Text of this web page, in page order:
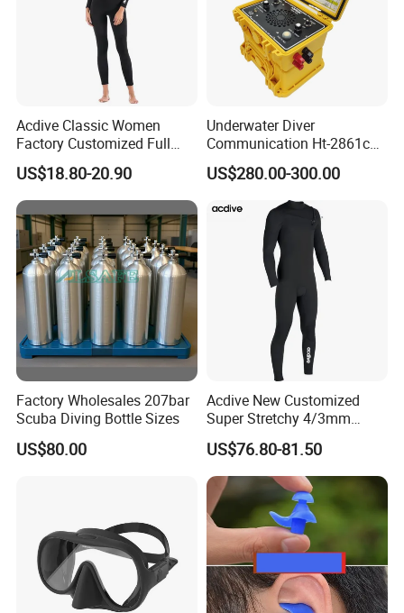
Acdive Classic Women
Factory Customized Full
Sleeve 3mm Shark Skin
Neoprene Slim Fit Scuba
Diving Wetsuit
US$18.80-20.90
Underwater Diver
Communication Ht-2861c
One Diver Underwater
Communicator Diving
US$280.00-300.00
Factory Wholesales 207bar
Scuba Diving Bottle Sizes
US$80.00
Acdive New Customized
Super Stretchy 4/3mm
Neoprene Chest Zipper Free
Diving Kite Surfing Water
Skiing Wetsuit
US$76.80-81.50